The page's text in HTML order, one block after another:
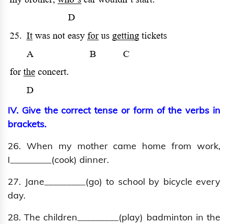
IV. Give the correct tense or form of the verbs in
brackets.
26. When my mother came home from work,
I_________(cook) dinner.
27. Jane_________(go) to school by bicycle every
day.
28. The children_________(play) badminton in the